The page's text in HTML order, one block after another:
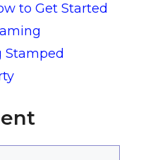
to Get Started
Stamped